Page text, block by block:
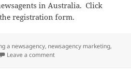
in Australia. Click
registration form.
a newsagency, newsagency marketing,
Leave a commenton Building a better